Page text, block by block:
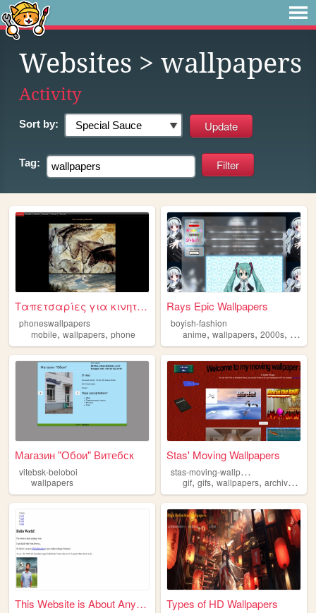
Websites > wallpapers
Activity
Sort by:
Tag:
Ταπετσαρίες για κινητά τηλέφ...
phoneswallpapers
mobile, wallpapers, phone
Rays Epic Wallpapers
boyish-fashion
anime,wallpapers,2000s,
Магазин "Обои" Витебск
vitebsk-beloboi
wallpapers
Stas' Moving Wallpapers
s
tas-moving-wallpapers
gif,gifs,wallpapers,archive ,
This Website is About Anythi... Types of HD Wallpapers